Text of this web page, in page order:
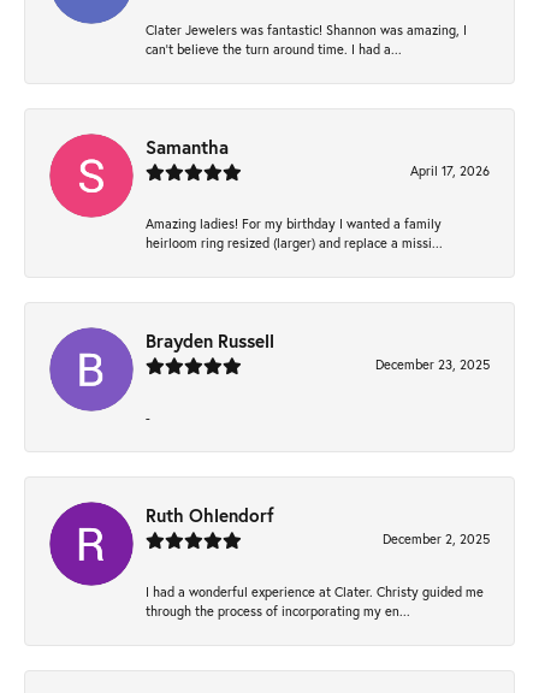
Clater Jewelers was fantastic! Shannon was amazing, I
can’t believe the turn around time. I had a...
Samantha
April 17, 2026
Amazing ladies! For my birthday I wanted a family
heirloom ring resized (larger) and replace a missi...
Brayden Russell
December 23, 2025
-
Ruth Ohlendorf
December 2, 2025
I had a wonderful experience at Clater. Christy guided me
through the process of incorporating my en...